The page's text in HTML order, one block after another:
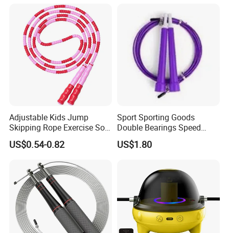
Adjustable Kids Jump
Skipping Rope Exercise Soft
Beaded PVC Children
Rainbow Fitness
US$0.54-0.82
Sport Sporting Goods
Double Bearings Speed
Jumping Plastic Jump Rope
Skipping Rope
US$1.80